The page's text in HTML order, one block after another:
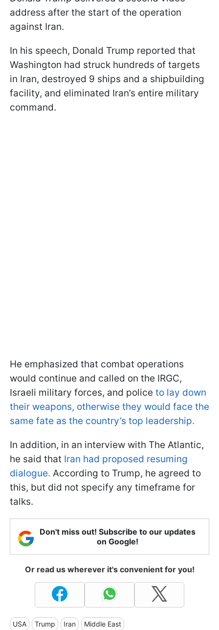
address after the start of the operation
against Iran.
In his speech, Donald Trump reported that
Washington had struck hundreds of targets
in Iran, destroyed 9 ships and a shipbuilding
facility, and eliminated Iran’s entire military
command.
He emphasized that combat operations
would continue and called on the IRGC,
Israeli military forces, and police to lay down
their weapons, otherwise they would face the
same fate as the country’s top leadership.
In addition, in an interview with The Atlantic,
he said that Iran had proposed resuming
dialogue. According to Trump, he agreed to
this, but did not specify any timeframe for
talks.
Don't miss out! Subscribe to our updates
on Google!
Or read us wherever it's convenient for you!
USA Trump Iran Middle East